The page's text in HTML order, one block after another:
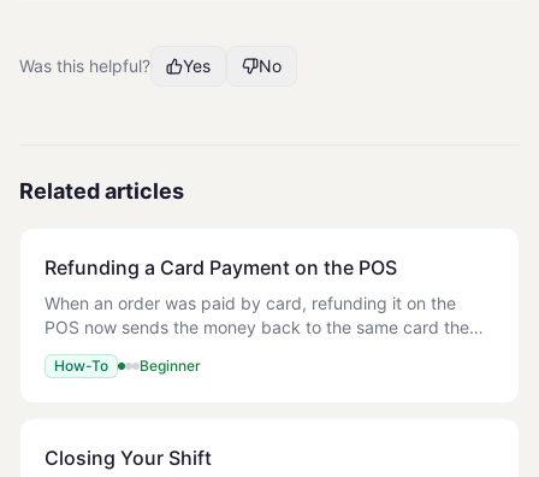
Was this helpful? Yes No
Related articles
Refunding a Card Payment on the POS
When an order was paid by card, refunding it on the
POS now sends the money back to the same card the
customer paid with. This covers both cards taken on
your card reader and orders paid online. Cash
How-To Beginner
Closing Your Shift